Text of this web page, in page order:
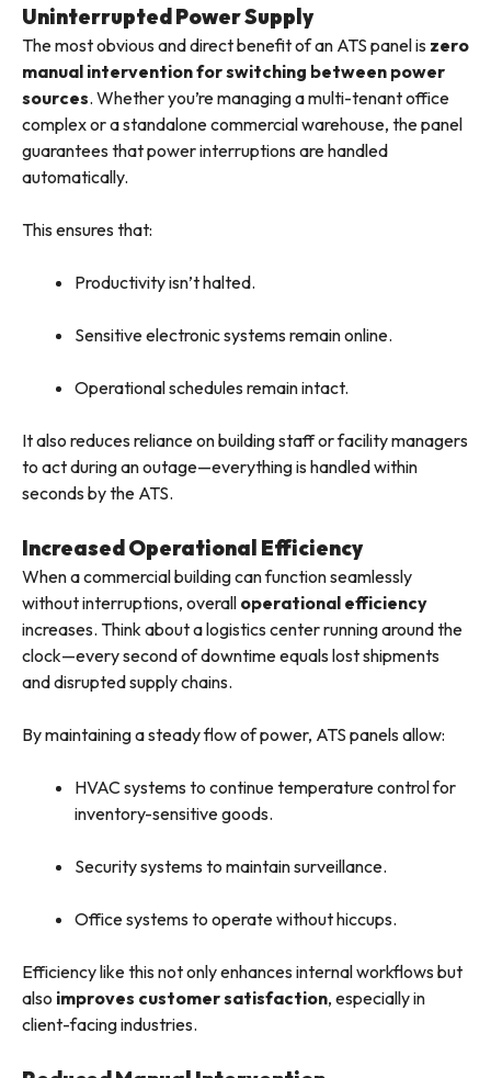
Uninterrupted Power Supply
The most obvious and direct benefit of an ATS panel is zero
manual intervention for switching between power
sources. Whether you’re managing a multi-tenant office
complex or a standalone commercial warehouse, the panel
guarantees that power interruptions are handled
automatically.
This ensures that:
Productivity isn’t halted.
Sensitive electronic systems remain online.
Operational schedules remain intact.
It also reduces reliance on building staff or facility managers
to act during an outage—everything is handled within
seconds by the ATS.
Increased Operational Efficiency
When a commercial building can function seamlessly
without interruptions, overall operational efficiency
increases. Think about a logistics center running around the
clock—every second of downtime equals lost shipments
and disrupted supply chains.
By maintaining a steady flow of power, ATS panels allow:
HVAC systems to continue temperature control for
inventory-sensitive goods.
Security systems to maintain surveillance.
Office systems to operate without hiccups.
Efficiency like this not only enhances internal workflows but
also improves customer satisfaction, especially in
client-facing industries.